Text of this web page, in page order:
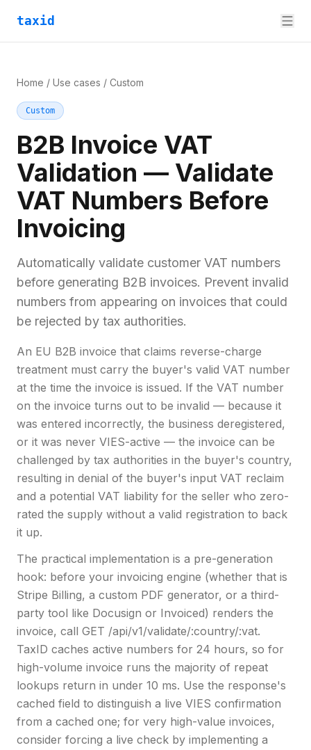
taxid
Home / Use cases / Custom
Custom
B2B Invoice VAT
Validation — Validate
VAT Numbers Before
Invoicing
Automatically validate customer VAT numbers
before generating B2B invoices. Prevent invalid
numbers from appearing on invoices that could
be rejected by tax authorities.
An EU B2B invoice that claims reverse-charge
treatment must carry the buyer's valid VAT number
at the time the invoice is issued. If the VAT number
on the invoice turns out to be invalid — because it
was entered incorrectly, the business deregistered,
or it was never VIES-active — the invoice can be
challenged by tax authorities in the buyer's country,
resulting in denial of the buyer's input VAT reclaim
and a potential VAT liability for the seller who zero-
rated the supply without a valid registration to back
it up.
The practical implementation is a pre-generation
hook: before your invoicing engine (whether that is
Stripe Billing, a custom PDF generator, or a third-
party tool like Docusign or Invoiced) renders the
invoice, call GET /api/v1/validate/:country/:vat.
TaxID caches active numbers for 24 hours, so for
high-volume invoice runs the majority of repeat
lookups return in under 10 ms. Use the response's
cached field to distinguish a live VIES confirmation
from a cached one; for very high-value invoices,
consider forcing a live check by implementing a